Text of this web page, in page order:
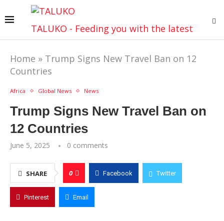
TALUKO - Feeding you with the latest
Home » Trump Signs New Travel Ban on 12
Countries
Africa Global News News
Trump Signs New Travel Ban on
12 Countries
June 5, 2025 0 comments
SHARE 0 Facebook Twitter
Pinterest Email